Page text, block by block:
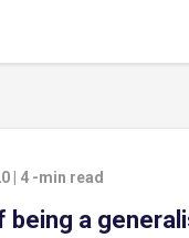
4 -min read
being a